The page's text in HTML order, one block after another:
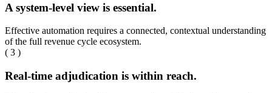
A system-level view is essential.
Effective automation requires a connected, contextual understanding
of the full revenue cycle ecosystem.
( 3 )
Real-time adjudication is within reach.